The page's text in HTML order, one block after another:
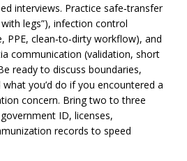
interviews. Practice safe‑transfer
legs”), infection control
PPE, clean‑to‑dirty workflow), and
communication (validation, short
ready to discuss boundaries,
you’d do if you encountered a
concern. Bring two to three
ID, licenses,
records to speed